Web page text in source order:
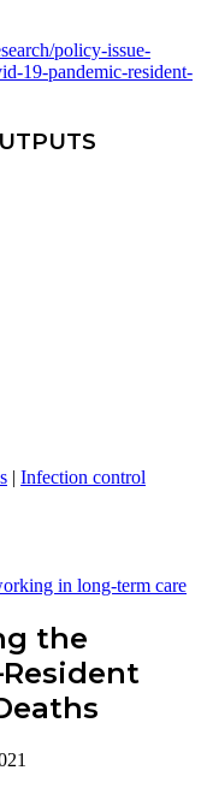
policy-issue-
19-pandemic-resident-
| Infection control
in long-term care
the